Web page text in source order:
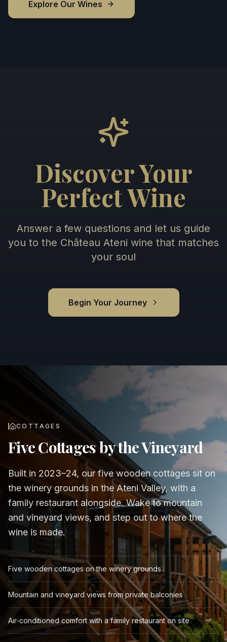
Explore Our Wines
Discover Your
Perfect Wine
Answer a few questions and let us guide
you to the Château Ateni wine that matches
your soul
Begin Your Journey
COTTAGES
Five Cottages by the Vineyard
Built in 2023–24, our five wooden cottages sit on
the winery grounds in the Ateni Valley, with a
family restaurant alongside. Wake to mountain
and vineyard views, and step out to where the
wine is made.
Five wooden cottages on the winery grounds
Mountain and vineyard views from private balconies
Air-conditioned comfort with a family restaurant on site